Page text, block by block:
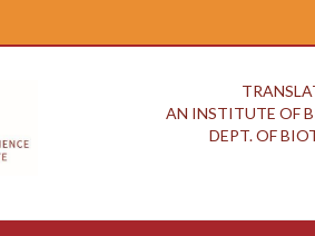
AN INSTITUTE OF
DEPT. OF